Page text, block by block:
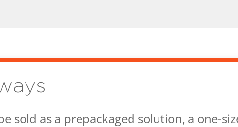
sold as a prepackaged solution, a one-